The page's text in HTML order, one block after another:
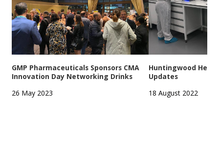
GMP Pharmaceuticals Sponsors CMA
Innovation Day Networking Drinks
26 May 2023
Huntingwood
Updates
18 August 2022